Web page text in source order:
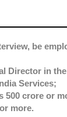
be
Director in
Services;
500 crore or
more.